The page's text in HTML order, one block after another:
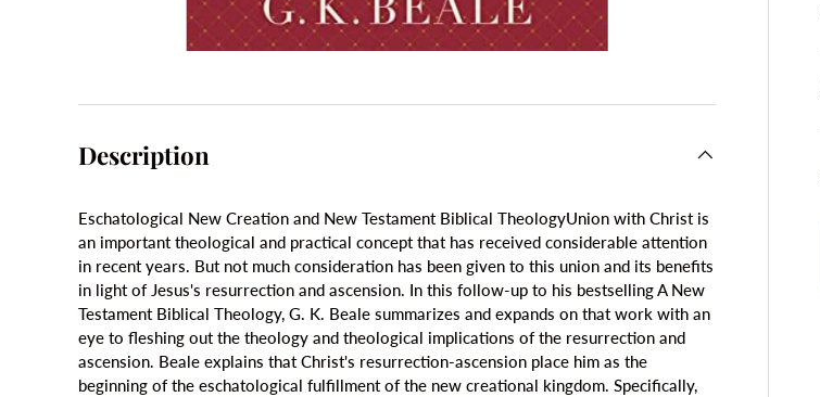
Description
Eschatological New Creation and New Testament Biblical TheologyUnion with Christ is
an important theological and practical concept that has received considerable attention
in recent years. But not much consideration has been given to this union and its benefits
in light of Jesus's resurrection and ascension. In this follow-up to his bestselling A New
Testament Biblical Theology, G. K. Beale summarizes and expands on that work with an
eye to fleshing out the theology and theological implications of the resurrection and
ascension. Beale explains that Christ's resurrection-ascension place him as the
beginning of the eschatological fulfillment of the new creational kingdom. Specifically,